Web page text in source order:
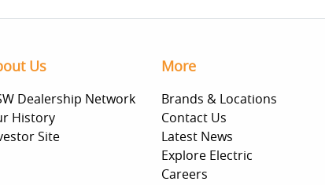
Us
Dealership Network
History
Site
More
Brands & Locations
Contact Us
Latest News
Explore Electric
Careers